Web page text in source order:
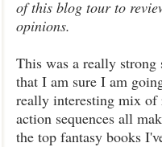
of this blog tour to
opinions.
This was a really strong
that I am sure I am
really interesting mix of
action sequences all
the top fantasy books